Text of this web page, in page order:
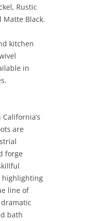
Rustic
Matte Black.
kitchen
in
are
forge
highlighting
line of
bath